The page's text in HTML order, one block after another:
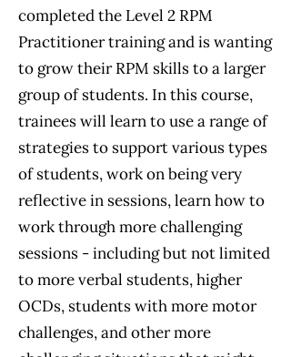
completed the Level 2 RPM
Practitioner training and is wanting
to grow their RPM skills to a larger
group of students. In this course,
trainees will learn to use a range of
strategies to support various types
of students, work on being very
reflective in sessions, learn how to
work through more challenging
sessions - including but not limited
to more verbal students, higher
OCDs, students with more motor
challenges, and other more